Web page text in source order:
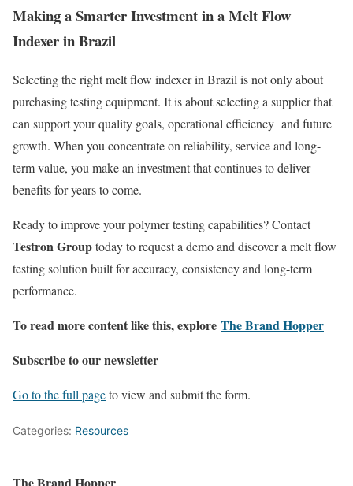
Making a Smarter Investment in a Melt Flow
Indexer in Brazil
Selecting the right melt flow indexer in Brazil is not only about
purchasing testing equipment. It is about selecting a supplier that
can support your quality goals, operational efficiency and future
growth. When you concentrate on reliability, service and long-
term value, you make an investment that continues to deliver
benefits for years to come.
Ready to improve your polymer testing capabilities? Contact
Testron Grouptoday to request a demo and discover a melt flow
testing solution built for accuracy, consistency and long-term
performance.
To read more content like this, explore The Brand Hopper
Subscribe to our newsletter
Go to the full pageto view and submit the form.
Categories: Resources
The Brand Hopper